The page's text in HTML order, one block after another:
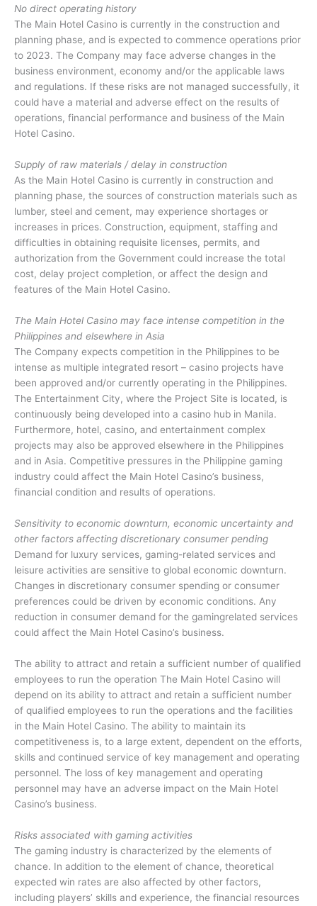
No direct operating history
The Main Hotel Casino is currently in the construction and
planning phase, and is expected to commence operations prior
to 2023. The Company may face adverse changes in the
business environment, economy and/or the applicable laws
and regulations. If these risks are not managed successfully, it
could have a material and adverse effect on the results of
operations, financial performance and business of the Main
Hotel Casino.
Supply of raw materials / delay in construction
As the Main Hotel Casino is currently in construction and
planning phase, the sources of construction materials such as
lumber, steel and cement, may experience shortages or
increases in prices. Construction, equipment, staffing and
difficulties in obtaining requisite licenses, permits, and
authorization from the Government could increase the total
cost, delay project completion, or affect the design and
features of the Main Hotel Casino.
The Main Hotel Casino may face intense competition in the
Philippines and elsewhere in Asia
The Company expects competition in the Philippines to be
intense as multiple integrated resort – casino projects have
been approved and/or currently operating in the Philippines.
The Entertainment City, where the Project Site is located, is
continuously being developed into a casino hub in Manila.
Furthermore, hotel, casino, and entertainment complex
projects may also be approved elsewhere in the Philippines
and in Asia. Competitive pressures in the Philippine gaming
industry could affect the Main Hotel Casino’s business,
financial condition and results of operations.
Sensitivity to economic downturn, economic uncertainty and
other factors affecting discretionary consumer pending
Demand for luxury services, gaming-related services and
leisure activities are sensitive to global economic downturn.
Changes in discretionary consumer spending or consumer
preferences could be driven by economic conditions. Any
reduction in consumer demand for the gamingrelated services
could affect the Main Hotel Casino’s business.
The ability to attract and retain a sufficient number of qualified
employees to run the operation The Main Hotel Casino will
depend on its ability to attract and retain a sufficient number
of qualified employees to run the operations and the facilities
in the Main Hotel Casino. The ability to maintain its
competitiveness is, to a large extent, dependent on the efforts,
skills and continued service of key management and operating
personnel. The loss of key management and operating
personnel may have an adverse impact on the Main Hotel
Casino’s business.
Risks associated with gaming activities
The gaming industry is characterized by the elements of
chance. In addition to the element of chance, theoretical
expected win rates are also affected by other factors,
including players’ skills and experience, the financial resources